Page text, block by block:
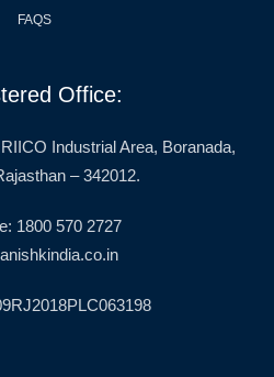
FAQS
Office:
Industrial Area, Boranada,
– 342012.
1800 570 2727